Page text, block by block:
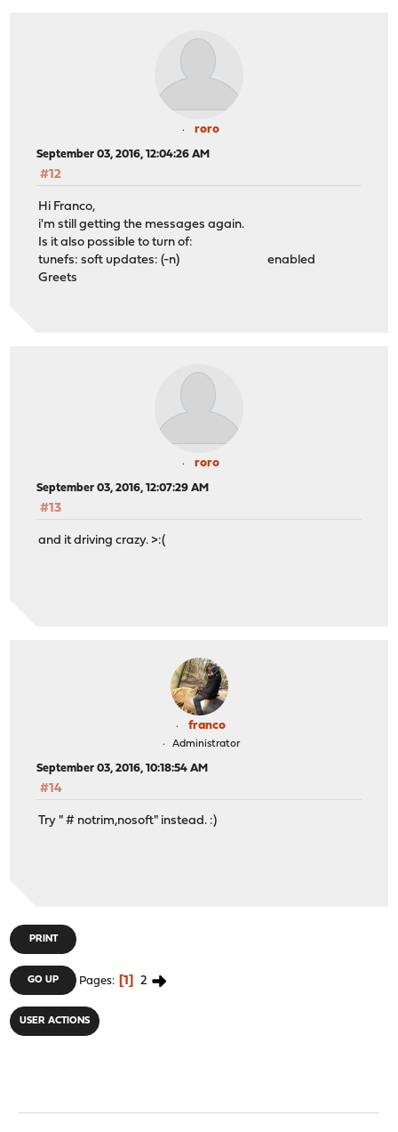
roro
September 03, 2016, 12:04:26 AM
#12
Hi Franco,
i'm still getting the messages again.
Is it also possible to turn of:
tunefs: soft updates: (-n) enabled
Greets
roro
September 03, 2016, 12:07:29 AM
#13
and it driving crazy. >:(
franco
Administrator
September 03, 2016, 10:18:54 AM
#14
Try " # notrim,nosoft" instead. :)
PRINT
GO UP Pages 1 2
USER ACTIONS